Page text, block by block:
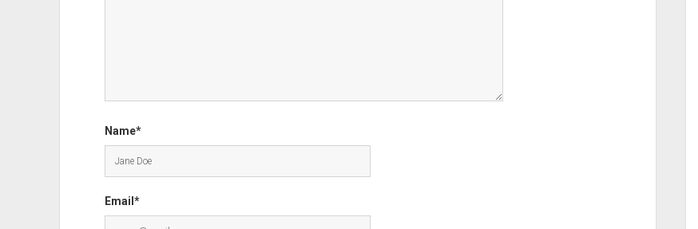
Name*
Email*